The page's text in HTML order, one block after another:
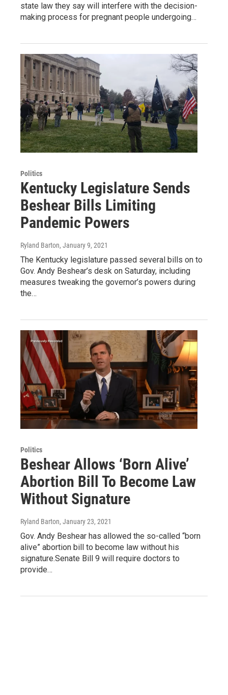
state law they say will interfere with the decision-
making process for pregnant people undergoing…
Politics
Kentucky Legislature Sends
Beshear Bills Limiting
Pandemic Powers
Ryland Barton, January 9, 2021
The Kentucky legislature passed several bills on to
Gov. Andy Beshear’s desk on Saturday, including
measures tweaking the governor’s powers during
the…
Politics
Beshear Allows ‘Born Alive’
Abortion Bill To Become Law
Without Signature
Ryland Barton, January 23, 2021
Gov. Andy Beshear has allowed the so-called “born
alive” abortion bill to become law without his
signature.Senate Bill 9 will require doctors to
provide…